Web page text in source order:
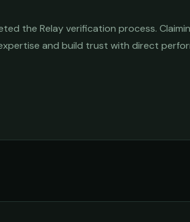
the Relay verification process.
and build trust with direct